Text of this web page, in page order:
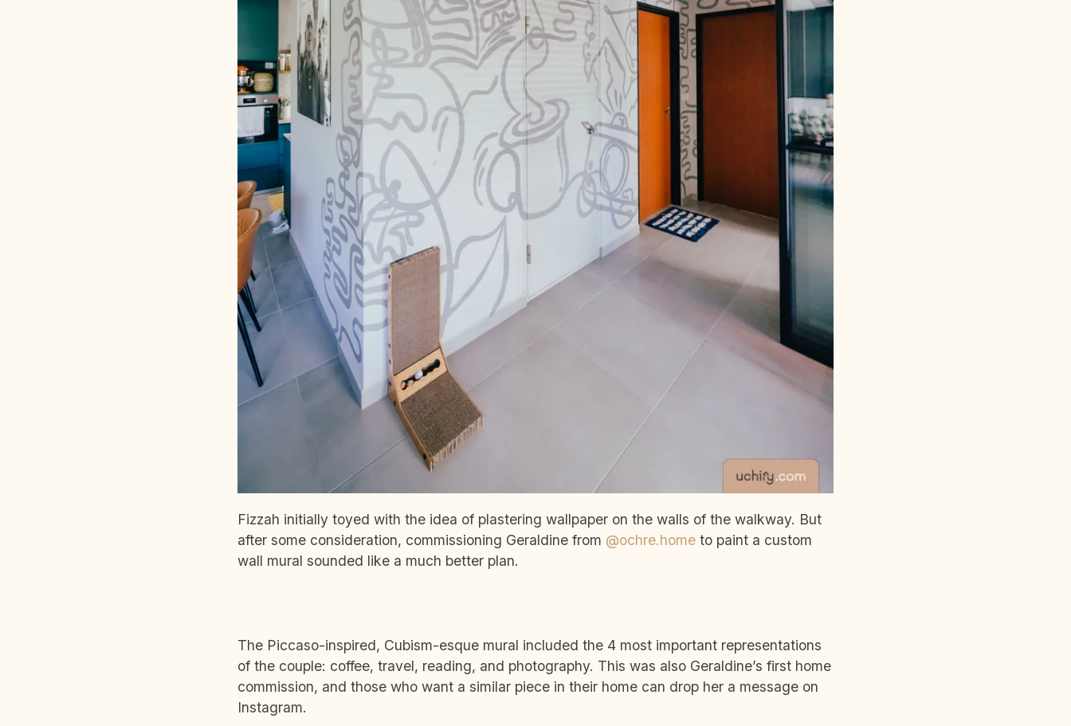
Fizzah initially toyed with the idea of plastering wallpaper on the walls of the walkway. But
after some consideration, commissioning Geraldine from @ochre.hometo paint a custom
wall mural sounded like a much better plan.
The Piccaso-inspired, Cubism-esque mural included the 4 most important representations
of the couple: coffee, travel, reading, and photography. This was also Geraldine’s first home
commission, and those who want a similar piece in their home can drop her a message on
Instagram.